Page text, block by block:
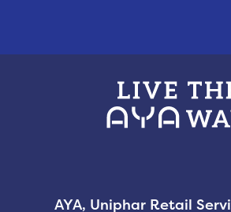
AYA, Uniphar Retail